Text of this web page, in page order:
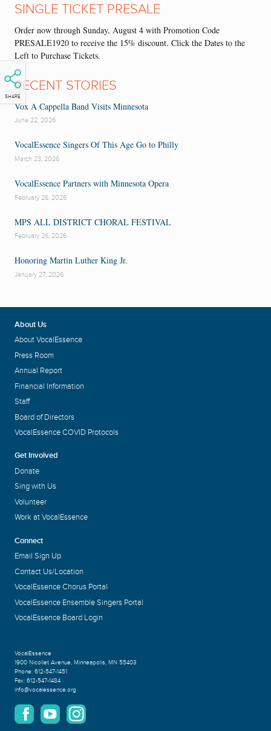
SHARE
SINGLE TICKET PRESALE
Order now through Sunday, August 4 with Promotion Code
PRESALE1920 to receive the 15% discount. Click the Dates to the
Left to Purchase Tickets.
RECENT STORIES
Vox A Cappella Band Visits Minnesota
June 22, 2026
VocalEssence Singers Of This Age Go to Philly
March 23, 2026
VocalEssence Partners with Minnesota Opera
February 26, 2026
MPS ALL DISTRICT CHORAL FESTIVAL
February 26, 2026
Honoring Martin Luther King Jr.
January 27, 2026
About Us
About VocalEssence
Press Room
Annual Report
Financial Information
Staff
Board of Directors
VocalEssence COVID Protocols
Get Involved
Donate
Sing with Us
Volunteer
Work at VocalEssence
Connect
Email Sign Up
Contact Us/Location
VocalEssence Chorus Portal
VocalEssence Ensemble Singers Portal
VocalEssence Board Login
VocalEssence
1900 Nicollet Avenue, Minneapolis, MN 55403
Phone: 612-547-1451
Fax: 612-547-1484
info@vocalessence.org